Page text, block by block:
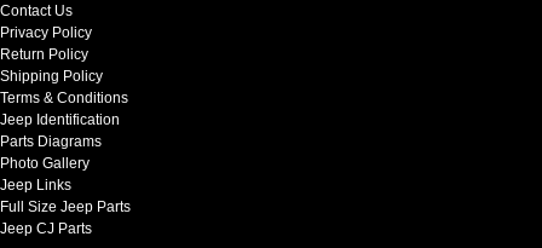
Contact Us
Privacy Policy
Return Policy
Shipping Policy
Terms & Conditions
Jeep Identification
Parts Diagrams
Photo Gallery
Jeep Links
Full Size Jeep Parts
Jeep CJ Parts